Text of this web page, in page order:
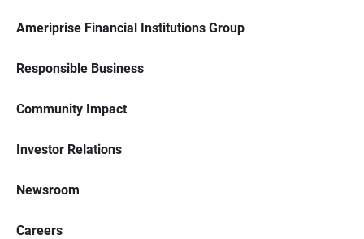
Ameriprise Financial Institutions Group
Responsible Business
Community Impact
Investor Relations
Newsroom
Careers